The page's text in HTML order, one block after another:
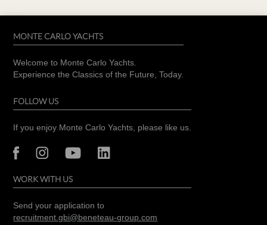
MONTE CARLO YACHTS
Welcome to Monte Carlo Yachts.
Experience the Classics of the Future, Today.
FOLLOW US
If you enjoy Monte Carlo Yachts, please like us.
WORK WITH US
Send your application to
recruitment.gbi@beneteau-group.com